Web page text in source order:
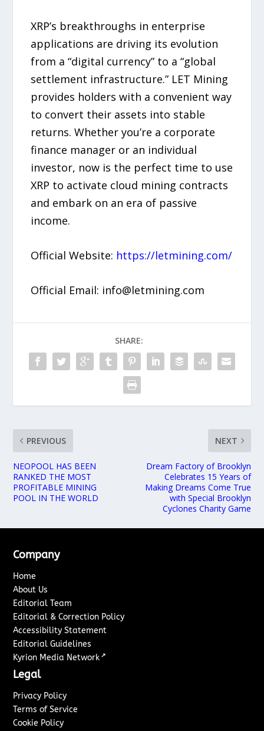
XRP’s breakthroughs in enterprise
applications are driving its evolution
from a “digital currency” to a “global
settlement infrastructure.” LET Mining
provides holders with a convenient way
to convert their assets into stable
returns. Whether you’re a corporate
finance manager or an individual
investor, now is the perfect time to use
XRP to activate cloud mining contracts
and embark on an era of passive
income.
Official Website: https://letmining.com/
Official Email: info@letmining.com
SHARE:
PREVIOUS
NEOPOOL HAS BEEN
RANKED THE MOST
PROFITABLE MINING
POOL IN THE WORLD
NEXT
Dream Factory of Brooklyn
Celebrates 15 Years of
Making Dreams Come True
with Special Brooklyn
Cyclones Charity Game
Company
Home
About Us
Editorial Team
Editorial & Correction Policy
Accessibility Statement
Editorial Guidelines
Kyrion Media Network ↗
Legal
Privacy Policy
Terms of Service
Cookie Policy